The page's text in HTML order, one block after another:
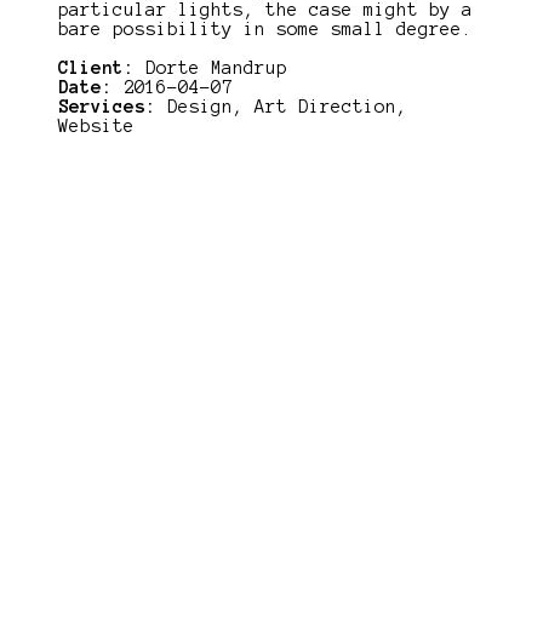
particular lights, the case might by a
bare possibility in some small degree.
Client:
Dorte Mandrup
Date:
2016-04-07
Services:
Design, Art Direction,
Website